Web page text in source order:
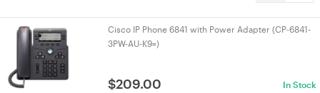
Cisco IP Phone 6841 with Power Adapter (CP-6841-
3PW-AU-K9=)
$209.00 In Stock